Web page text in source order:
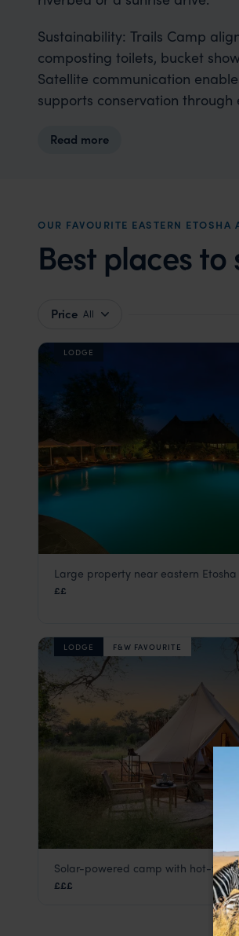
Sustainability: Trails Camp
composting toilets, bucket
Satellite communication
supports conservation
Read more
OUR FAVOURITE EASTERN
Best places to
Price All
LODGE
Mokuti Etosha Lodge
Large property near eastern
££
LODGE F&W FAVOURITE
Onguma Trails Camp
Eastern Etosha Namibia,
Solar-powered camp with hot-tub
£££